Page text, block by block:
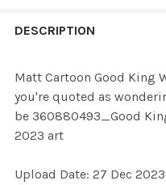
BOUGHT
ALL
SELECTED
DESCRIPTION
Matt Cartoon Good King
you're quoted as
be 360880493_Good
2023 art
Upload Date: 27 Dec 2023